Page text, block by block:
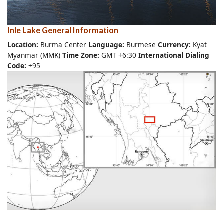
Inle Lake General Information
Location: Burma Center Language: Burmese Currency: Kyat
Myanmar (MMK) Time Zone: GMT +6:30 International Dialing
Code: +95